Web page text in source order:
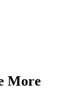
More